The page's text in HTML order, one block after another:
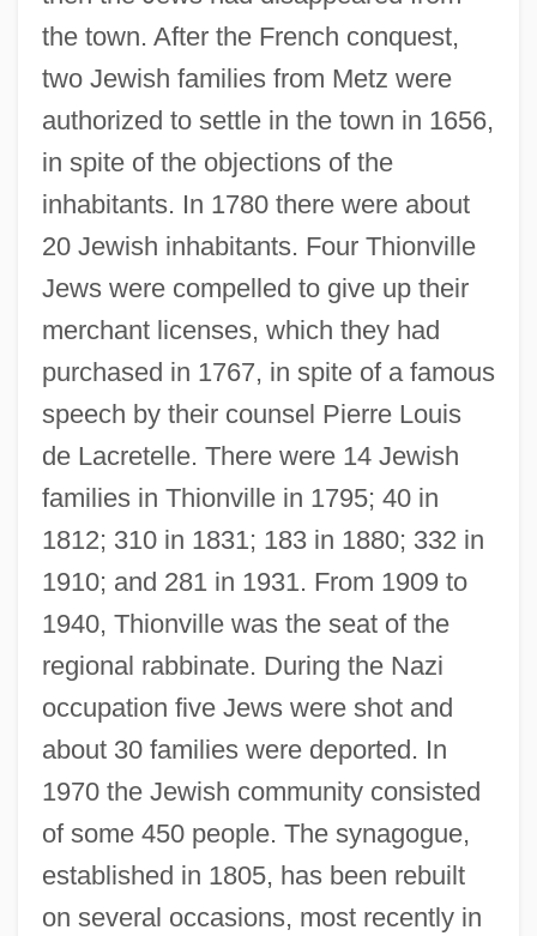
the town. After the French conquest,
two Jewish families from Metz were
authorized to settle in the town in 1656,
in spite of the objections of the
inhabitants. In 1780 there were about
20 Jewish inhabitants. Four Thionville
Jews were compelled to give up their
merchant licenses, which they had
purchased in 1767, in spite of a famous
speech by their counsel Pierre Louis
de Lacretelle. There were 14 Jewish
families in Thionville in 1795; 40 in
1812; 310 in 1831; 183 in 1880; 332 in
1910; and 281 in 1931. From 1909 to
1940, Thionville was the seat of the
regional rabbinate. During the Nazi
occupation five Jews were shot and
about 30 families were deported. In
1970 the Jewish community consisted
of some 450 people. The synagogue,
established in 1805, has been rebuilt
on several occasions, most recently in
Thiofrid Of Echternach
Thioctic Acid
Thiobios